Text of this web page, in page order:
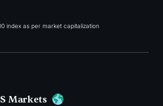
index as per market capitalization
Markets